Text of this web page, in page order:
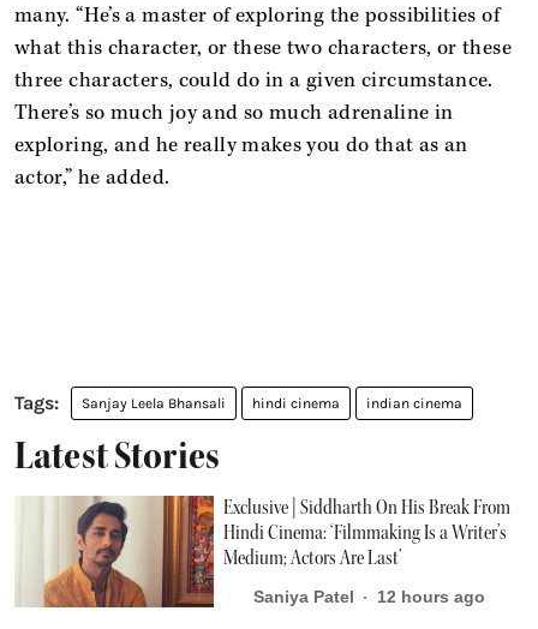
many. “He’s a master of exploring the possibilities of
what this character, or these two characters, or these
three characters, could do in a given circumstance.
There’s so much joy and so much adrenaline in
exploring, and he really makes you do that as an
actor,” he added.
Sanjay Leela Bhansali hindi cinema indian cinema
Latest Stories
Exclusive | Siddharth On His Break From
Hindi Cinema: ‘Filmmaking Is a Writer’s
Medium; Actors Are Last’
Saniya Patel 12 hours ago